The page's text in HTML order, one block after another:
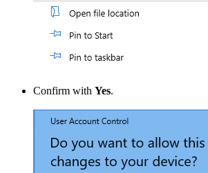
Confirm with Yes.